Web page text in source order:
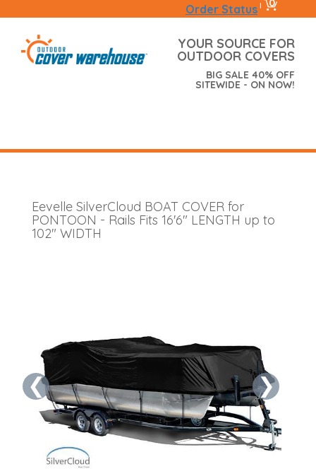
Order Status | 0
YOUR SOURCE FOR
OUTDOOR COVERS
BIG SALE 40% OFF
SITEWIDE - ON NOW!
Eevelle SilverCloud BOAT COVER for
PONTOON - Rails Fits 16'6" LENGTH up to
102" WIDTH
❮ ❯